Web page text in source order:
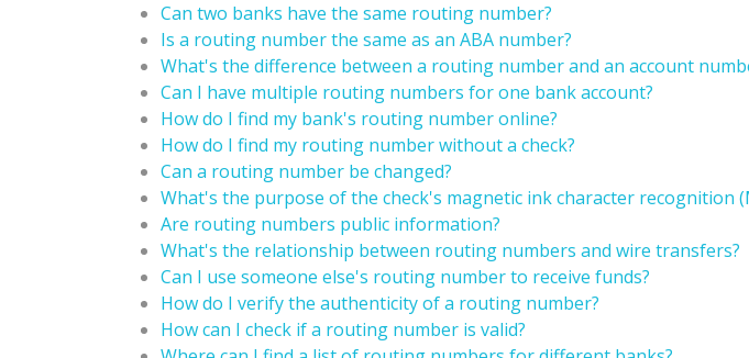
Can two banks have the same routing number?
Is a routing number the same as an ABA number?
What's the difference between a routing number and an account
Can I have multiple routing numbers for one bank account?
How do I find my bank's routing number online?
How do I find my routing number without a check?
Can a routing number be changed?
What's the purpose of the check's magnetic ink character recognition
Are routing numbers public information?
What's the relationship between routing numbers and wire transfers?
Can I use someone else's routing number to receive funds?
How do I verify the authenticity of a routing number?
How can I check if a routing number is valid?